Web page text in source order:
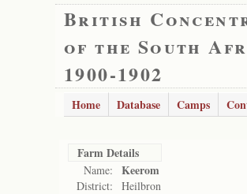
British
of the South
1900-1902
Home Database Camps
Farm Details
Name: Keerom
District: Heilbron